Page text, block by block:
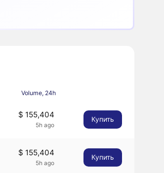
Volume, 24h
$ 155,404
5h ago
Купить
$ 155,404
5h ago
Купить